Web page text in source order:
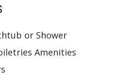
or Shower
Amenities